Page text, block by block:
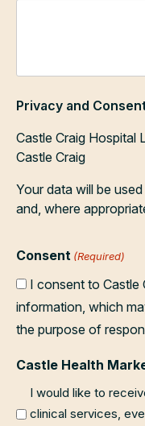
Privacy and
Castle Craig Hospital
Castle Craig
Your data will be used
and, where
Consent (Required)
I consent to Castle
information, which
the purpose of
Castle Health
I would like to
clinical services,